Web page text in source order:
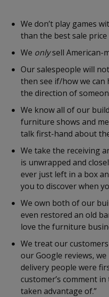
We don’t play games
than the best sale
We onlysell American-
Our salespeople will
then see if/how we can
the direction of
We know all of our
furniture shows and
talk first-hand about
We take the receiving
is unwrapped and
ever just left in a box
you to discover when
We own both of our
even restored an old
love the furniture
We treat our
our Google reviews, we
delivery people were
customer’s comment
taken advantage of.”